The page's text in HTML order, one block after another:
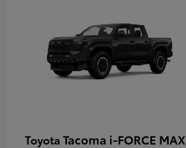
Toyota Tacoma i-FORCE MAX